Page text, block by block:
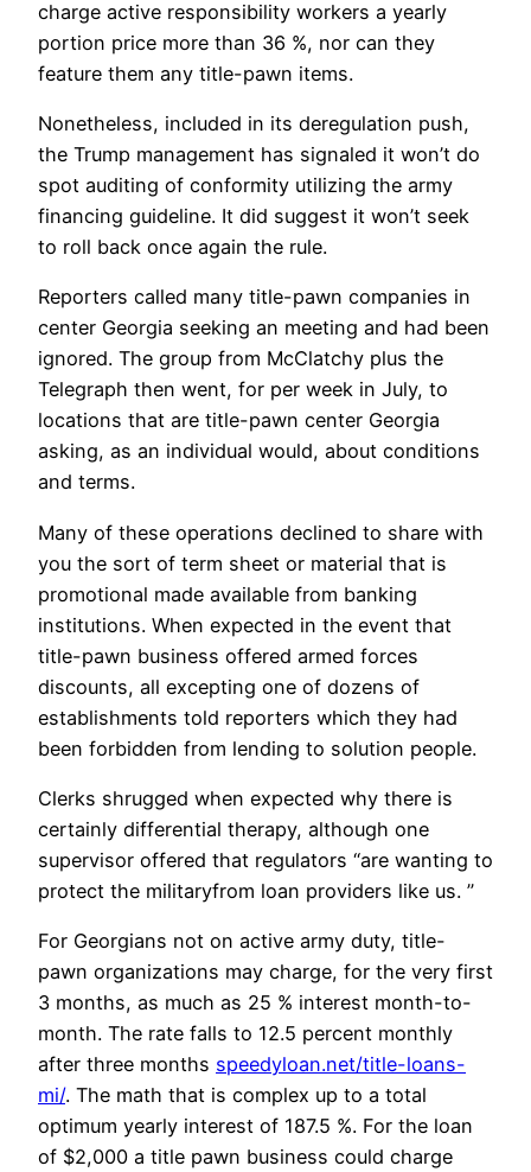
charge active responsibility workers a yearly
portion price more than 36 %, nor can they
feature them any title-pawn items.
Nonetheless, included in its deregulation push,
the Trump management has signaled it won’t do
spot auditing of conformity utilizing the army
financing guideline. It did suggest it won’t seek
to roll back once again the rule.
Reporters called many title-pawn companies in
center Georgia seeking an meeting and had been
ignored. The group from McClatchy plus the
Telegraph then went, for per week in July, to
locations that are title-pawn center Georgia
asking, as an individual would, about conditions
and terms.
Many of these operations declined to share with
you the sort of term sheet or material that is
promotional made available from banking
institutions. When expected in the event that
title-pawn business offered armed forces
discounts, all excepting one of dozens of
establishments told reporters which they had
been forbidden from lending to solution people.
Clerks shrugged when expected why there is
certainly differential therapy, although one
supervisor offered that regulators “are wanting to
protect the militaryfrom loan providers like us. ”
For Georgians not on active army duty, title-
pawn organizations may charge, for the very first
3 months, as much as 25 % interest month-to-
month. The rate falls to 12.5 percent monthly
after three months speedyloan.net/title-loans-
mi/. The math that is complex up to a total
optimum yearly interest of 187.5 %. For the loan
of $2,000 a title pawn business could charge